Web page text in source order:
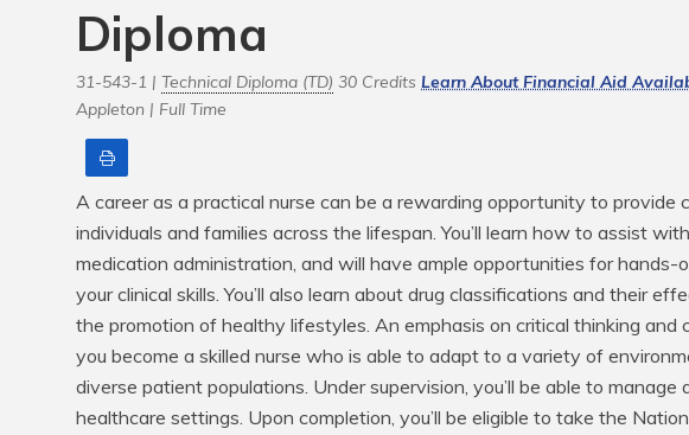
Diploma
31-543-1 | Technical Diploma (TD) 30 Credits Learn About Financial Aid
Appleton | Full Time
A career as a practical nurse can be a rewarding opportunity to provide
individuals and families across the lifespan. You’ll learn how to assist
medication administration, and will have ample opportunities for hands-
your clinical skills. You’ll also learn about drug classifications and their
the promotion of healthy lifestyles. An emphasis on critical thinking and
you become a skilled nurse who is able to adapt to a variety of
diverse patient populations. Under supervision, you’ll be able to manage
healthcare settings. Upon completion, you’ll be eligible to take the